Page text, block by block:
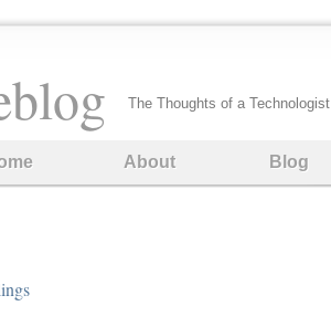
The Thoughts of a Technologist
About Blog